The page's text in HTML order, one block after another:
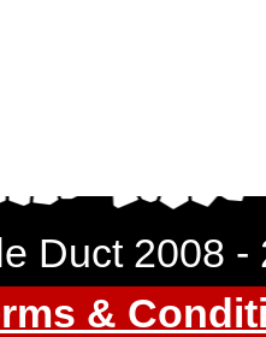
Duct 2008 -
&